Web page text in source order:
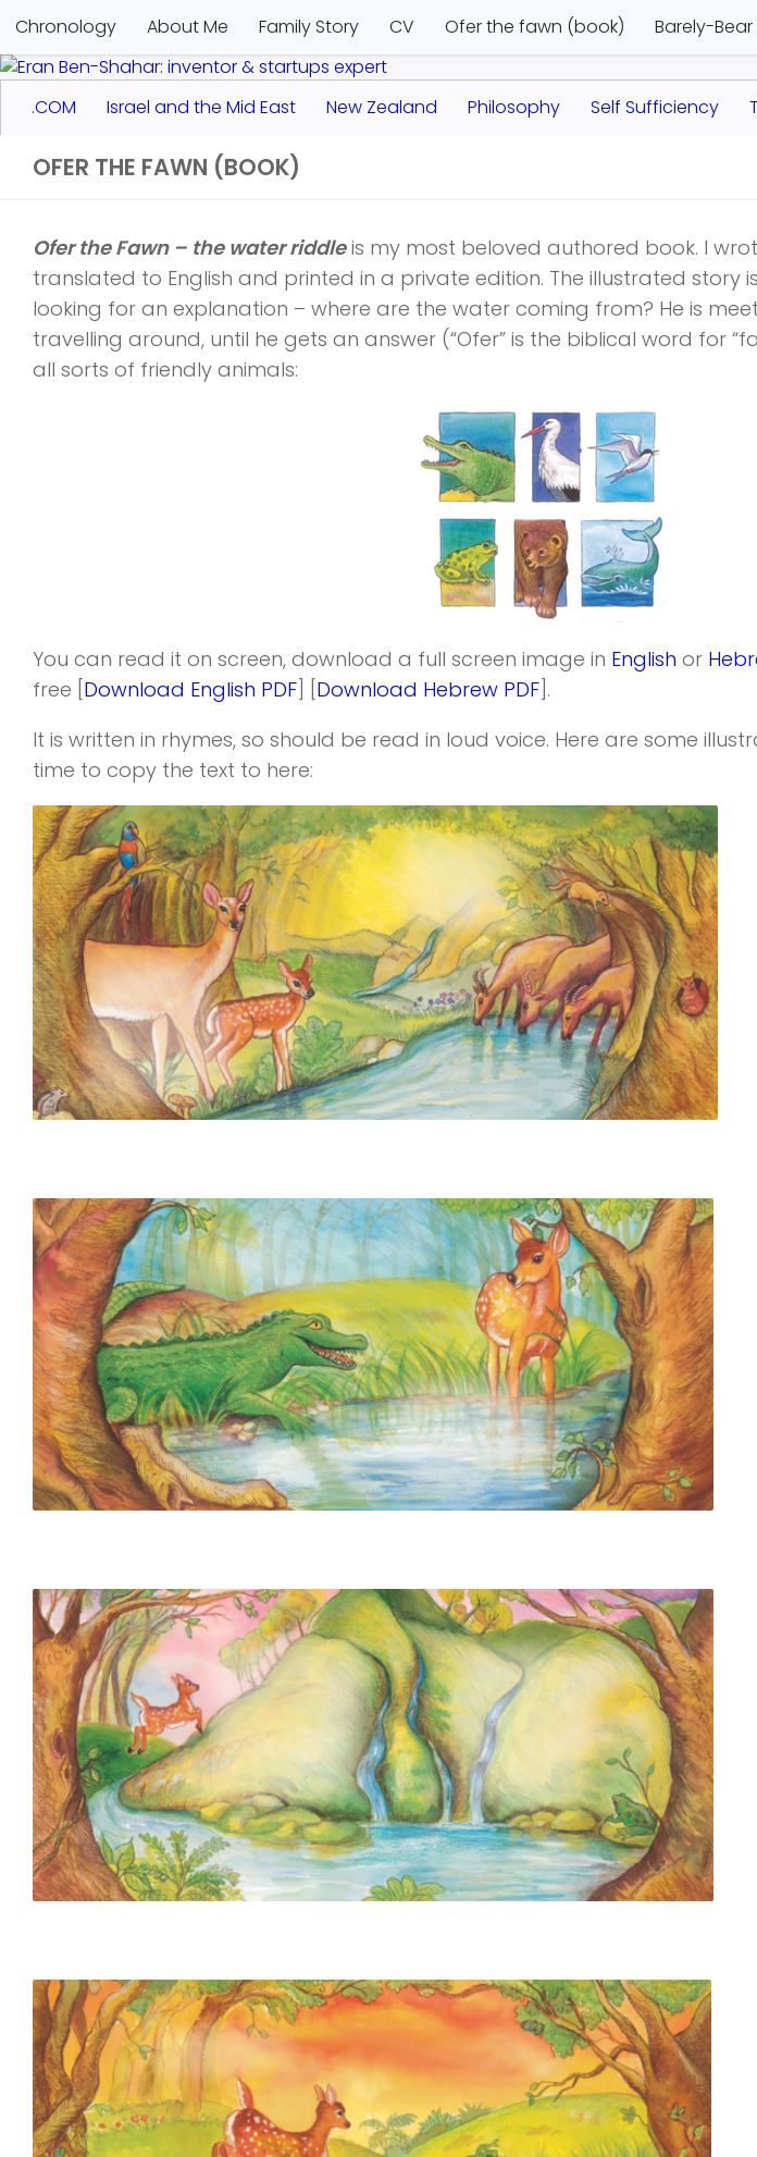
Chronology About Me Family Story CV Ofer the fawn (book) Barely-
.COM Israel and the Mid East New Zealand Philosophy Self Sufficiency
OFER THE FAWN (BOOK)
Ofer the Fawn – the water riddleis my most beloved authored book. I
translated to English and printed in a private edition. The illustrated story
looking for an explanation – where are the water coming from? He is
travelling around, until he gets an answer (“Ofer” is the biblical word for
all sorts of friendly animals:
You can read it on screen, download a full screen image in English or
free [ Download English PDF Download Hebrew PDF ].
It is written in rhymes, so should be read in loud voice. Here are some
time to copy the text to here: